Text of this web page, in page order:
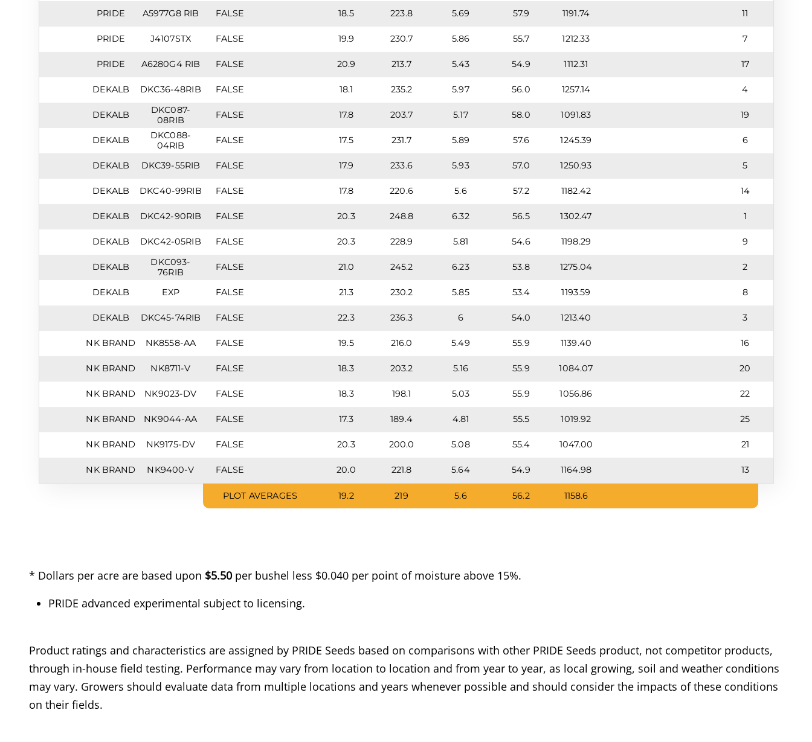
PRIDE A5977G8 RIB FALSE 18.5 223.8 5.69 57.9 1191.74 11
PRIDE J4107STX FALSE 19.9 230.7 5.86 55.7 1212.33 7
PRIDE A6280G4 RIB FALSE 20.9 213.7 5.43 54.9 1112.31 17
DEKALB DKC36-48RIB FALSE 18.1 235.2 5.97 56.0 1257.14 4
DEKALB
DKC087-
08RIB
FALSE 17.8 203.7 5.17 58.0 1091.83 19
DEKALB
DKC088-
04RIB
FALSE 17.5 231.7 5.89 57.6 1245.39 6
DEKALB DKC39-55RIB FALSE 17.9 233.6 5.93 57.0 1250.93 5
DEKALB DKC40-99RIB FALSE 17.8 220.6 5.6 57.2 1182.42 14
DEKALB DKC42-90RIB FALSE 20.3 248.8 6.32 56.5 1302.47 1
DEKALB DKC42-05RIB FALSE 20.3 228.9 5.81 54.6 1198.29 9
DEKALB
DKC093-
76RIB
FALSE 21.0 245.2 6.23 53.8 1275.04 2
DEKALB EXP FALSE 21.3 230.2 5.85 53.4 1193.59 8
DEKALB DKC45-74RIB FALSE 22.3 236.3 6 54.0 1213.40 3
NK BRAND NK8558-AA FALSE 19.5 216.0 5.49 55.9 1139.40 16
NK BRAND NK8711-V FALSE 18.3 203.2 5.16 55.9 1084.07 20
NK BRAND NK9023-DV FALSE 18.3 198.1 5.03 55.9 1056.86 22
NK BRAND NK9044-AA FALSE 17.3 189.4 4.81 55.5 1019.92 25
NK BRAND NK9175-DV FALSE 20.3 200.0 5.08 55.4 1047.00 21
NK BRAND NK9400-V FALSE 20.0 221.8 5.64 54.9 1164.98 13
PLOT AVERAGES 19.2 219 5.6 56.2 1158.6
* Dollars per acre are based upon $5.50per bushel less $0.040 per point of moisture above 15%.
PRIDE advanced experimental subject to licensing.
Product ratings and characteristics are assigned by PRIDE Seeds based on comparisons with other PRIDE Seeds product, not competitor products,
through in-house field testing. Performance may vary from location to location and from year to year, as local growing, soil and weather conditions
may vary. Growers should evaluate data from multiple locations and years whenever possible and should consider the impacts of these conditions
on their fields.